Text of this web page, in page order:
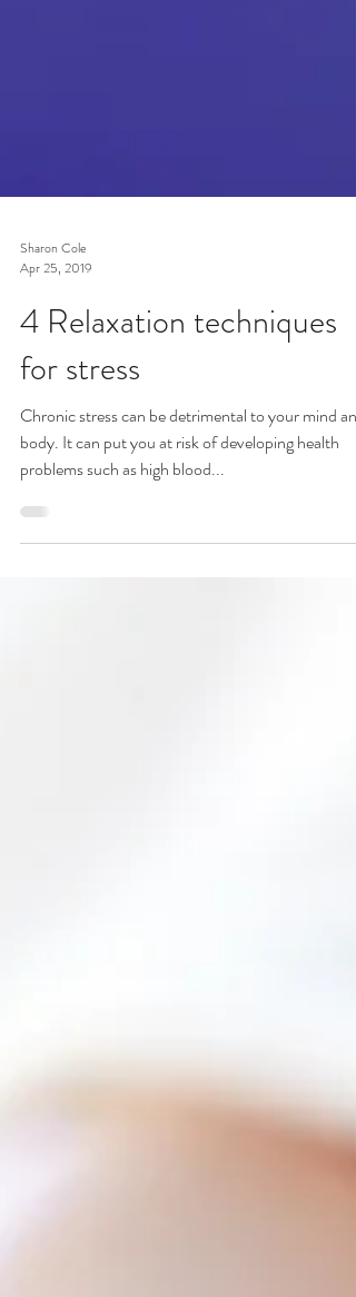
Sharon Cole
Apr 25, 2019
4 Relaxation techniques
for stress
Chronic stress can be detrimental to your mind and
body. It can put you at risk of developing health